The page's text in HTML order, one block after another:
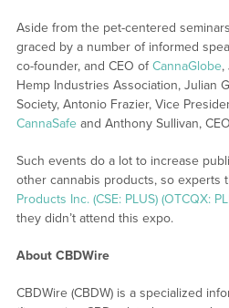
Aside from the pet-centered
graced by a number of informed
co-founder, and CEO ofCannaGlobe,
Hemp Industries Association, Julian
Society, Antonio Frazier, Vice
CannaSafeand Anthony Sullivan,
Such events do a lot to increase
other cannabis products, so experts
Products Inc. (CSE: PLUS) (OTCQX:
they didn’t attend this expo.
About CBDWire
CBDWire (CBDW) is a specialized